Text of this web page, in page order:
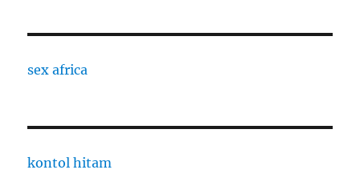
sex africa
kontol hitam